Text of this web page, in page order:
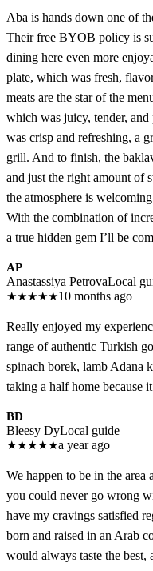
Aba is hands down one of
Their free BYOB policy is
dining here even more
plate, which was fresh,
meats are the star of the
which was juicy, tender, and
was crisp and refreshing, a
grill. And to finish, the
and just the right amount of
the atmosphere is
With the combination of
a true hidden gem I’ll be
AP
Anastassiya PetrovaLocal
★★★★★10 months ago
Really enjoyed my
range of authentic Turkish
spinach borek, lamb Adana
taking a half home because
BD
Bleesy DyLocal guide
★★★★★a year ago
We happen to be in the area
you could never go wrong
have my cravings satisfied
born and raised in an Arab
would always taste the